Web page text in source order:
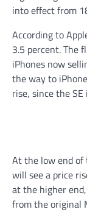
into effect from
According to
3.5 percent. The
iPhones now
the way to
rise, since the
At the low end of
will see a price
at the higher
from the original